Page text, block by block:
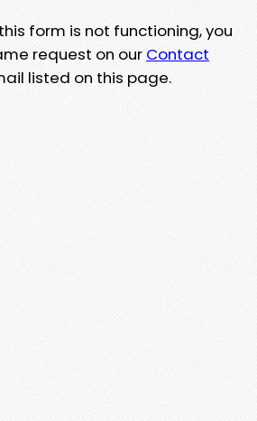
form is not functioning, you
request on our Contact
listed on this page.